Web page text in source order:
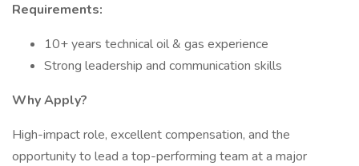
Requirements:
10+ years technical oil & gas experience
Strong leadership and communication skills
Why Apply?
High-impact role, excellent compensation, and the
opportunity to lead a top-performing team at a major